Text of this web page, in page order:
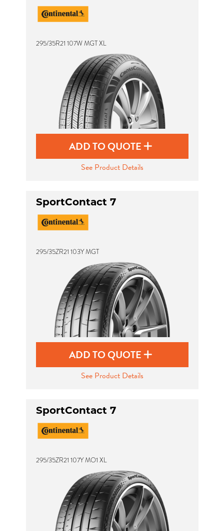
295/35R21 107W MGT XL
ADD TO QUOTE
See Product Details
SportContact 7
295/35ZR21 103Y MGT
ADD TO QUOTE
See Product Details
SportContact 7
295/35ZR21 107Y MO1 XL